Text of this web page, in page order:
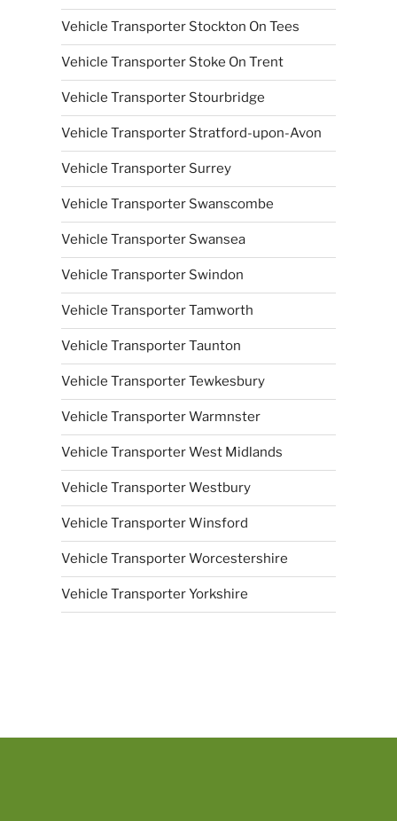
Vehicle Transporter Stockton On Tees
Vehicle Transporter Stoke On Trent
Vehicle Transporter Stourbridge
Vehicle Transporter Stratford-upon-Avon
Vehicle Transporter Surrey
Vehicle Transporter Swanscombe
Vehicle Transporter Swansea
Vehicle Transporter Swindon
Vehicle Transporter Tamworth
Vehicle Transporter Taunton
Vehicle Transporter Tewkesbury
Vehicle Transporter Warmnster
Vehicle Transporter West Midlands
Vehicle Transporter Westbury
Vehicle Transporter Winsford
Vehicle Transporter Worcestershire
Vehicle Transporter Yorkshire